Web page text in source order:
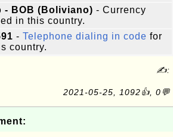
- BOB (Boliviano) - Currency
in this country.
- Telephone dialing in code for
country.
✍:
2021-05-25, 1092👍, 0💬